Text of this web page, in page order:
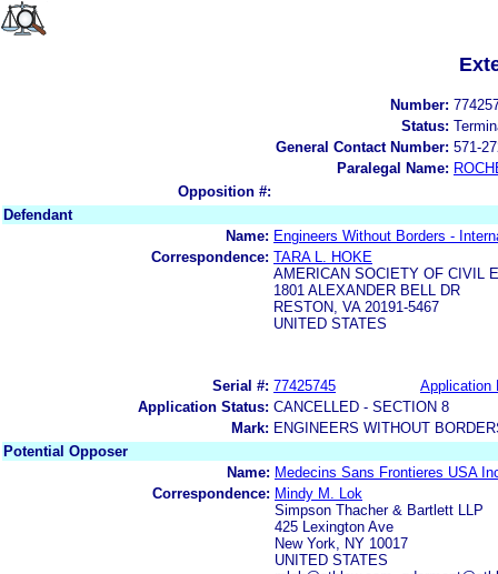
Number:
Status:
General Contact Number: 571-
Paralegal Name:
Opposition #:
Defendant
Name: Engineers Without Borders -
Correspondence: TARA L. HOKE
AMERICAN SOCIETY OF CIVIL
1801 ALEXANDER BELL DR
RESTON, VA 20191-5467
UNITED STATES
Serial #: 77425745
Application
Application Status: CANCELLED - SECTION 8
Mark: ENGINEERS WITHOUT
Potential Opposer
Name: Medecins Sans Frontieres USA
Correspondence: Mindy M. Lok
Simpson Thacher & Bartlett LLP
425 Lexington Ave
New York, NY 10017
UNITED STATES